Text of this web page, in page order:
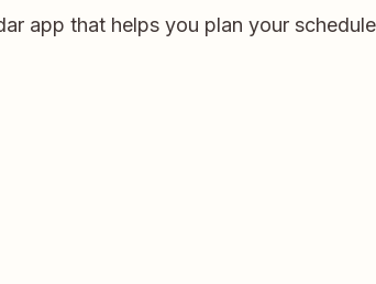
app that helps you plan your